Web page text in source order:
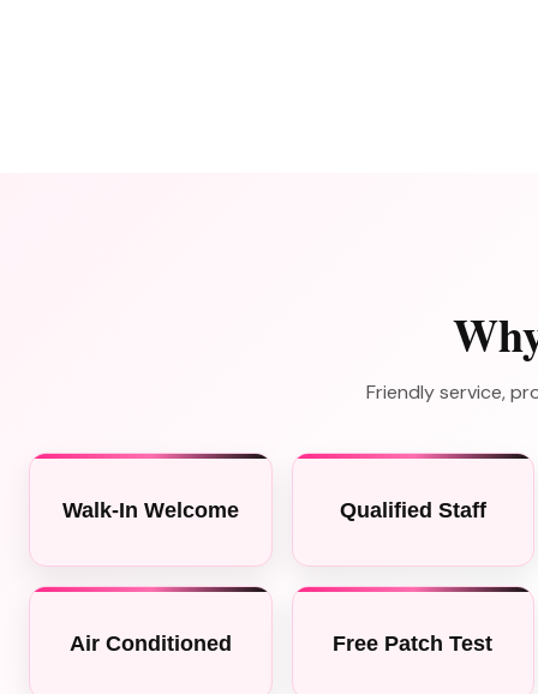
Friendly service,
Walk-In Welcome Qualified Staff
Air Conditioned Free Patch Test